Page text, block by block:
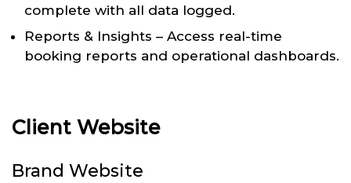
complete with all data logged.
Reports & Insights – Access real-time
booking reports and operational dashboards.
Client Website
Brand Website